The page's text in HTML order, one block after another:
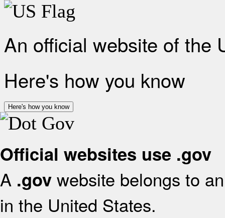
An official website of the
Here's how you know
Here's how you know
Official websites use .gov
A .gov website belongs to
in the United States.